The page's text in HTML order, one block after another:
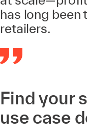
has long been
retailers.
Find your
use case